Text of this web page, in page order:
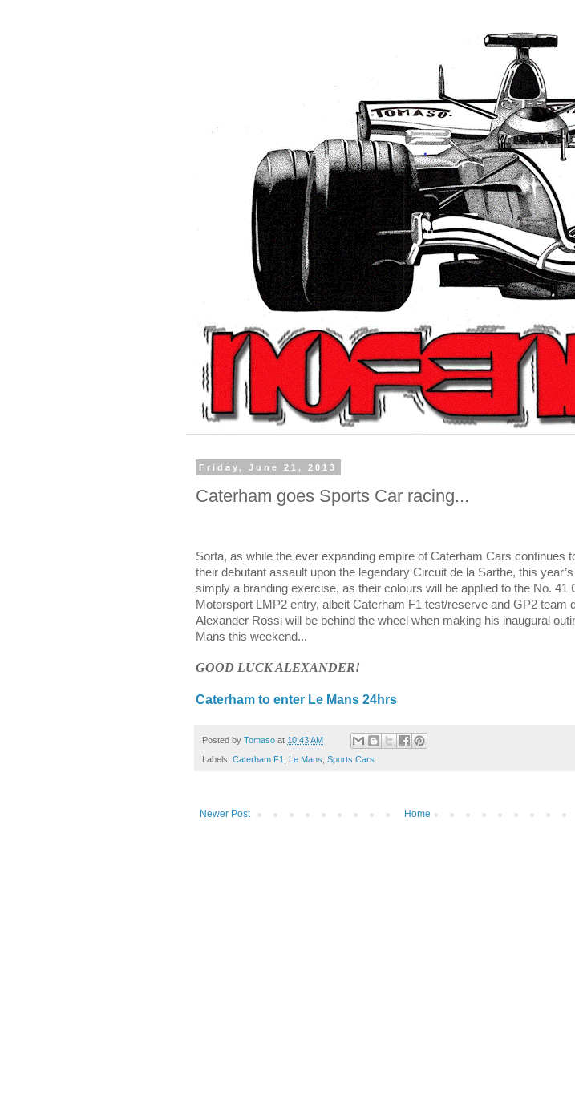
Friday, June 21, 2013
Caterham goes Sports Car racing...
Sorta, as while the ever expanding empire of Caterham Cars continues
their debutant assault upon the legendary Circuit de la Sarthe, this
simply a branding exercise, as their colours will be applied to the No. 41
Motorsport LMP2 entry, albeit Caterham F1 test/reserve and GP2 team
Alexander Rossi will be behind the wheel when making his inaugural
Mans this weekend...
GOOD LUCK ALEXANDER!
Caterham to enter Le Mans 24hrs
Posted by Tomaso at 10:43 AM
Labels: Caterham F1 Le Mans Sports Cars
Newer Post Home